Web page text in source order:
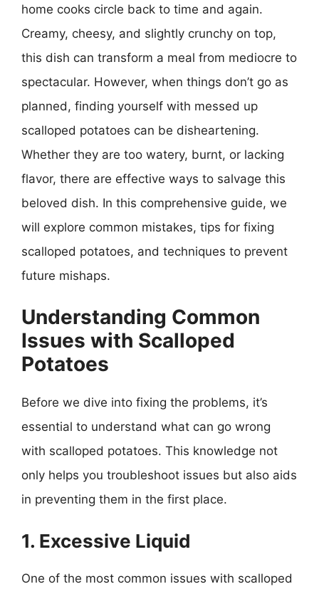
home cooks circle back to time and again.
Creamy, cheesy, and slightly crunchy on top,
this dish can transform a meal from mediocre to
spectacular. However, when things don’t go as
planned, finding yourself with messed up
scalloped potatoes can be disheartening.
Whether they are too watery, burnt, or lacking
flavor, there are effective ways to salvage this
beloved dish. In this comprehensive guide, we
will explore common mistakes, tips for fixing
scalloped potatoes, and techniques to prevent
future mishaps.
Understanding Common
Issues with Scalloped
Potatoes
Before we dive into fixing the problems, it’s
essential to understand what can go wrong
with scalloped potatoes. This knowledge not
only helps you troubleshoot issues but also aids
in preventing them in the first place.
1. Excessive Liquid
One of the most common issues with scalloped